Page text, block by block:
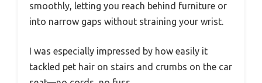
smoothly, letting you reach behind furniture or
into narrow gaps without straining your wrist.
I was especially impressed by how easily it
tackled pet hair on stairs and crumbs on the car